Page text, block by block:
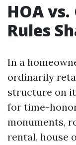
HOA
Rules
In a
ordinarily
structure on
for time-
monuments,
rental, house